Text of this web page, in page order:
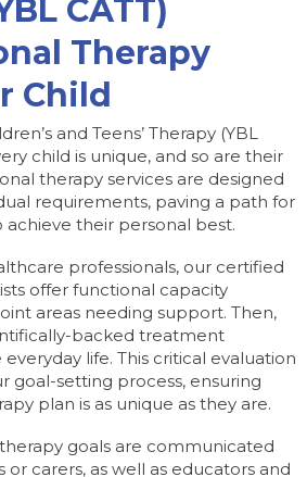
CATT)
Therapy
Child
and Teens’ Therapy (YBL
child is unique, and so are their
therapy services are designed
requirements, paving a path for
their personal best.
professionals, our certified
offer functional capacity
areas needing support. Then,
backed treatment
life. This critical evaluation
goal-setting process, ensuring
plan is as unique as they are.
goals are communicated
carers, as well as educators and